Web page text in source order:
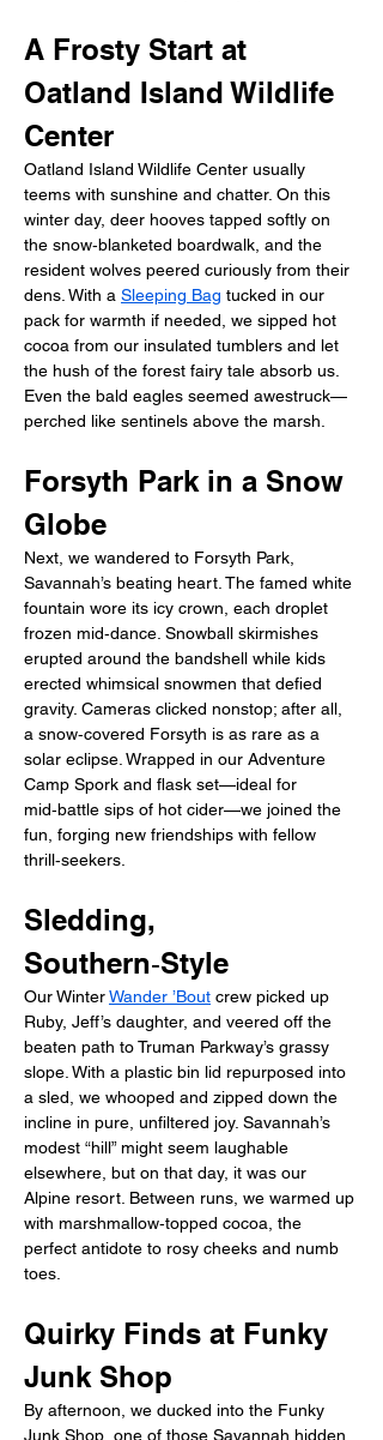
A Frosty Start at
Oatland Island Wildlife
Center
Oatland Island Wildlife Center usually
teems with sunshine and chatter. On this
winter day, deer hooves tapped softly on
the snow‑blanketed boardwalk, and the
resident wolves peered curiously from their
dens. With a Sleeping Bag tucked in our
pack for warmth if needed, we sipped hot
cocoa from our insulated tumblers and let
the hush of the forest fairy tale absorb us.
Even the bald eagles seemed awestruck—
perched like sentinels above the marsh.
Forsyth Park in a Snow
Globe
Next, we wandered to Forsyth Park,
Savannah’s beating heart. The famed white
fountain wore its icy crown, each droplet
frozen mid‑dance. Snowball skirmishes
erupted around the bandshell while kids
erected whimsical snowmen that defied
gravity. Cameras clicked nonstop; after all,
a snow‑covered Forsyth is as rare as a
solar eclipse. Wrapped in our Adventure
Camp Spork and flask set—ideal for
mid‑battle sips of hot cider—we joined the
fun, forging new friendships with fellow
thrill‑seekers.
Sledding,
Southern‑Style
Our Winter Wander ’Bout crew picked up
Ruby, Jeff’s daughter, and veered off the
beaten path to Truman Parkway’s grassy
slope. With a plastic bin lid repurposed into
a sled, we whooped and zipped down the
incline in pure, unfiltered joy. Savannah’s
modest “hill” might seem laughable
elsewhere, but on that day, it was our
Alpine resort. Between runs, we warmed up
with marshmallow‑topped cocoa, the
perfect antidote to rosy cheeks and numb
toes.
Quirky Finds at Funky
Junk Shop
By afternoon, we ducked into the Funky
Junk Shop, one of those Savannah hidden